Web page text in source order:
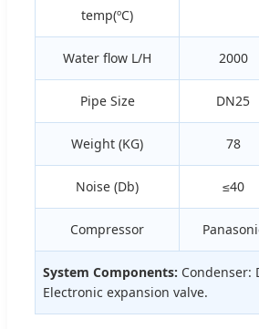
temp(ºC)
Water flow L/H 2000
Pipe Size DN25
Weight (KG) 78
Noise (Db) ≤40
Compressor
System Components: Condenser:
Electronic expansion valve.